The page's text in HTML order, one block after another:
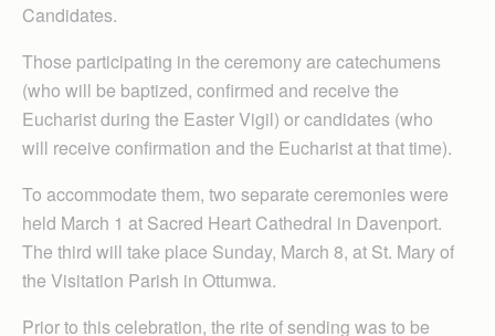
Candidates.
Those participating in the ceremony are catechumens
(who will be baptized, confirmed and receive the
Eucharist during the Easter Vigil) or candidates (who
will receive confirmation and the Eucharist at that time).
To accommodate them, two separate ceremonies were
held March 1 at Sacred Heart Cathedral in Davenport.
The third will take place Sunday, March 8, at St. Mary of
the Visitation Parish in Ottumwa.
Prior to this celebration, the rite of sending was to be